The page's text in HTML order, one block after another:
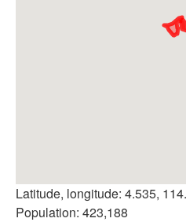
Latitude, longitude: 4.535,
Population: 423,188